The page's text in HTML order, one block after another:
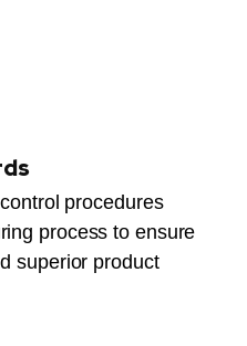
procedures
process to ensure
superior product